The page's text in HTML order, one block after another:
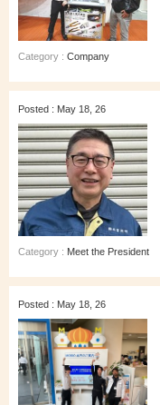
Category : Company
Posted : May 18, 26
Category : Meet the President
Posted : May 18, 26